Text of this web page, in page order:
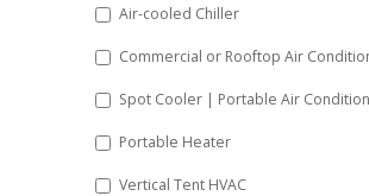
Air-cooled Chiller
Commercial or Rooftop Air
Spot Cooler | Portable Air
Portable Heater
Vertical Tent HVAC